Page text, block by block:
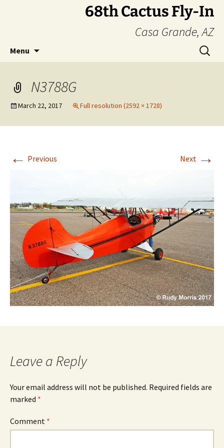
68th Cactus Fly-In
Casa Grande, AZ
Menu
Search
for:
N3788G
March 22, 2017 Full resolution (2592 × 1728)
← Previous Next →
Leave a Reply
Your email address will not be published. Required fields are
marked *
Comment *